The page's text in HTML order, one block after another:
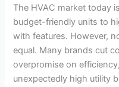
The HVAC market today
budget-friendly units to
with features. However,
equal. Many brands cut
overpromise on
unexpectedly high utility